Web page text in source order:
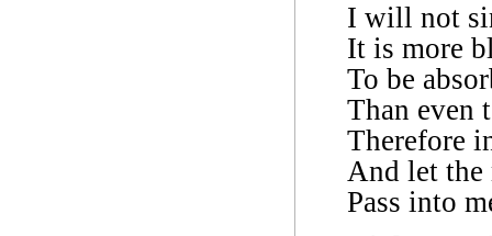
I will not
It is more
To be
Than even
Therefore
And let the
Pass into